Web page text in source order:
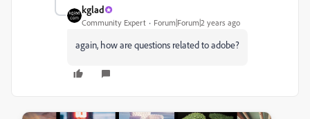
kglad
Community Expert Forum|Forum|2 years ago
again, how are questions related to adobe?